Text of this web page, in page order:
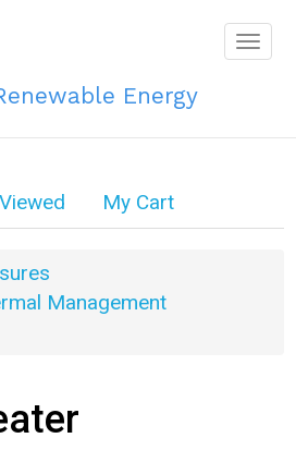
Energy
My Cart
Management